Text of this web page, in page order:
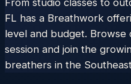
From studio classes to
FL has a Breathwork
level and budget.
session and join the
breathers in the